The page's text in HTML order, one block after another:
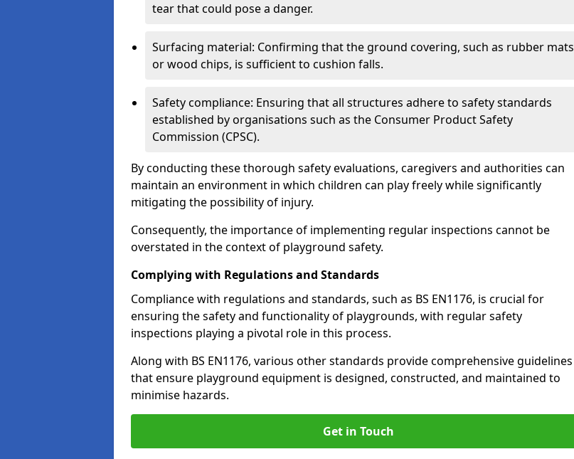
tear that could pose a danger.
Surfacing material: Confirming that the ground covering, such as rubber mats
or wood chips, is sufficient to cushion falls.
Safety compliance: Ensuring that all structures adhere to safety standards
established by organisations such as the Consumer Product Safety
Commission (CPSC).
By conducting these thorough safety evaluations, caregivers and authorities can
maintain an environment in which children can play freely while significantly
mitigating the possibility of injury.
Consequently, the importance of implementing regular inspections cannot be
overstated in the context of playground safety.
Complying with Regulations and Standards
Compliance with regulations and standards, such as BS EN1176, is crucial for
ensuring the safety and functionality of playgrounds, with regular safety
inspections playing a pivotal role in this process.
Along with BS EN1176, various other standards provide comprehensive guidelines
that ensure playground equipment is designed, constructed, and maintained to
minimise hazards.
Get in Touch